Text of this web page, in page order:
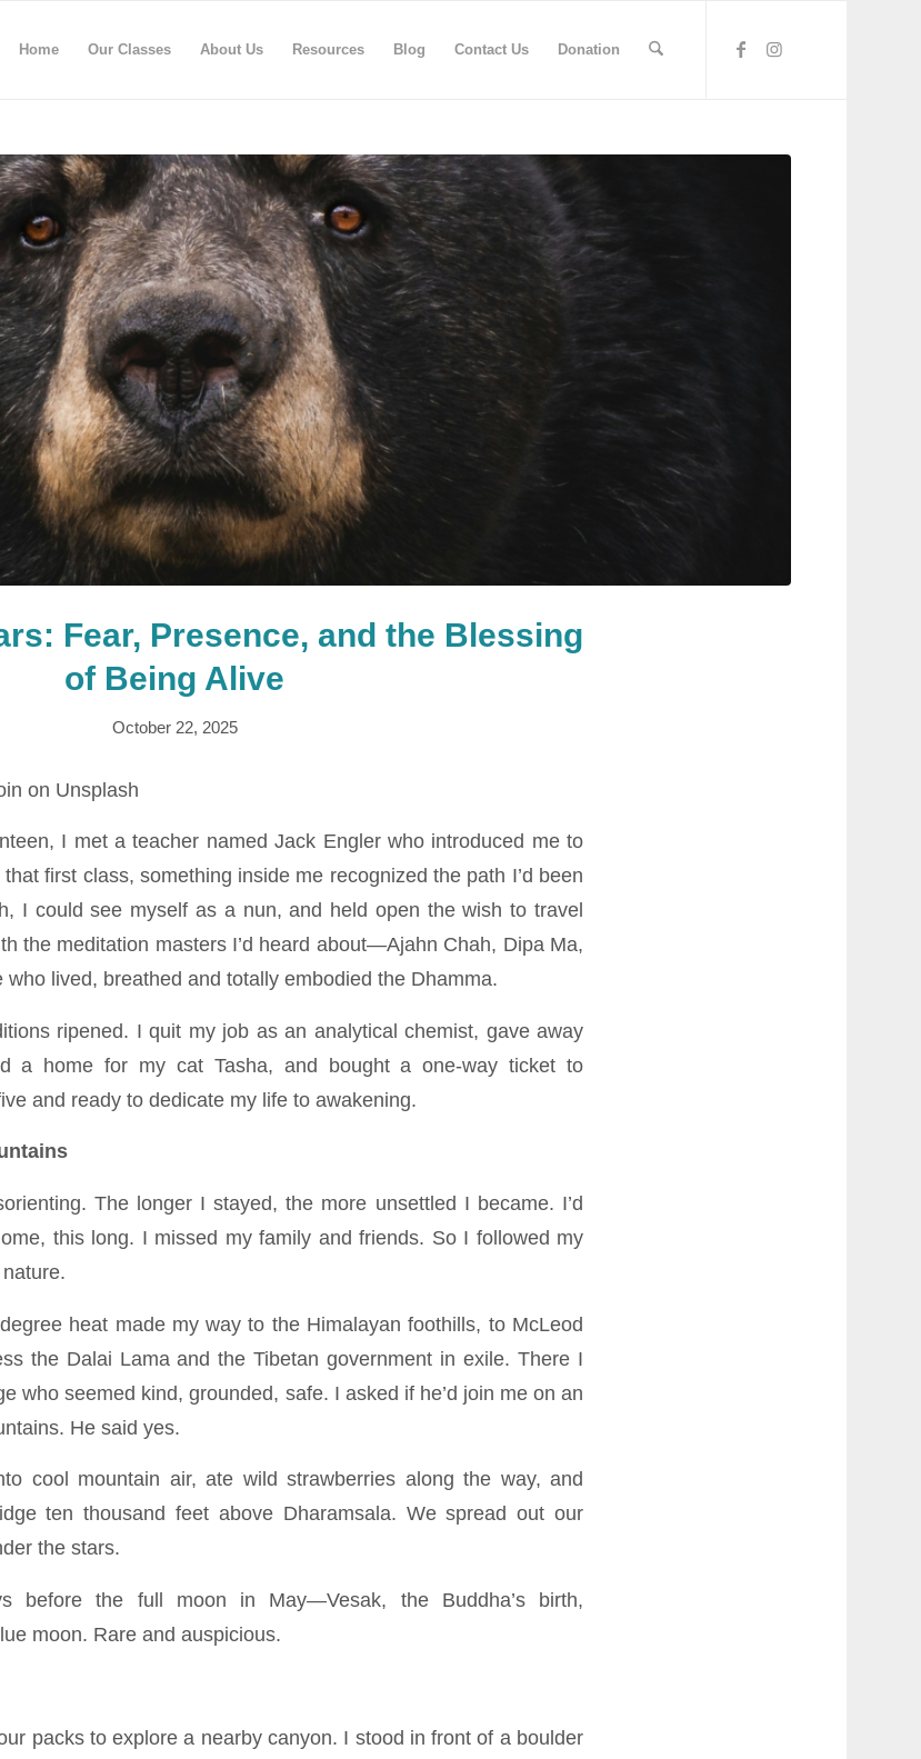
Home Our Classes About Us Resources Blog Contact Us Donation
Fear, Presence, and the Blessing
of Being Alive
October 22, 2025
on Unsplash
I met a teacher named Jack Engler who introduced me to
first class, something inside me recognized the path I’d been
I could see myself as a nun, and held open the wish to travel
the meditation masters I’d heard about—Ajahn Chah, Dipa Ma,
lived, breathed and totally embodied the Dhamma.
ripened. I quit my job as an analytical chemist, gave away
a home for my cat Tasha, and bought a one-way ticket to
and ready to dedicate my life to awakening.
The longer I stayed, the more unsettled I became. I’d
this long. I missed my family and friends. So I followed my
heat made my way to the Himalayan foothills, to McLeod
the Dalai Lama and the Tibetan government in exile. There I
who seemed kind, grounded, safe. I asked if he’d join me on an
He said yes.
cool mountain air, ate wild strawberries along the way, and
ten thousand feet above Dharamsala. We spread out our
the stars.
before the full moon in May—Vesak, the Buddha’s birth,
moon. Rare and auspicious.
packs to explore a nearby canyon. I stood in front of a boulder